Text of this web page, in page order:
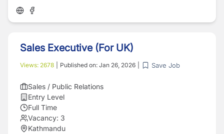
Sales Executive (For UK)
Views: 2678 Published on: Jan 26, 2026 Save Job
Sales / Public Relations
Entry Level
Full Time
Vacancy: 3
Kathmandu